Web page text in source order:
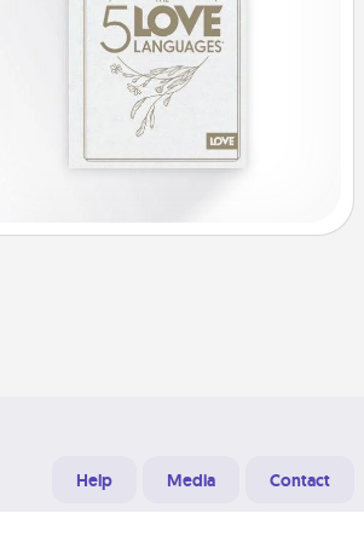
Help Media Contact